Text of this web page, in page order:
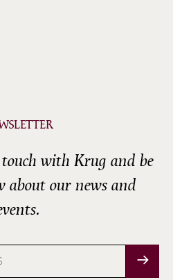
with Krug and be
about our news and